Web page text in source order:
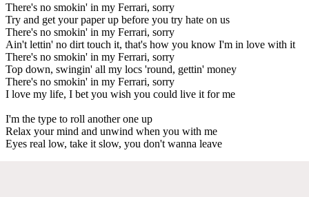
There's no smokin' in my Ferrari, sorry
Try and get your paper up before you try hate on us
There's no smokin' in my Ferrari, sorry
Ain't lettin' no dirt touch it, that's how you know I'm in love with it
There's no smokin' in my Ferrari, sorry
Top down, swingin' all my locs 'round, gettin' money
There's no smokin' in my Ferrari, sorry
I love my life, I bet you wish you could live it for me
I'm the type to roll another one up
Relax your mind and unwind when you with me
Eyes real low, take it slow, you don't wanna leave